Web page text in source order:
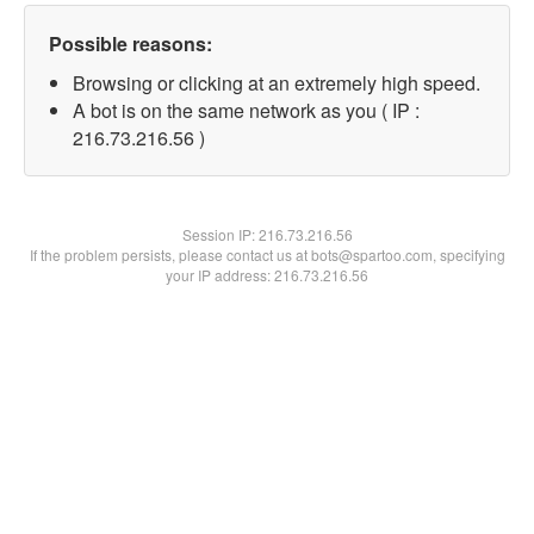
Possible reasons:
Browsing or clicking at an extremely high speed.
A bot is on the same network as you ( IP :
216.73.216.56 )
Session IP:216.73.216.56
If the problem persists, please contact us at bots@spartoo.com, specifying
your IP address: 216.73.216.56